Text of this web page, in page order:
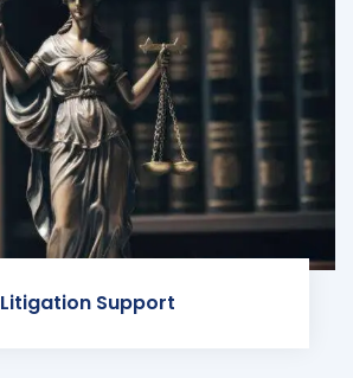
Litigation Support